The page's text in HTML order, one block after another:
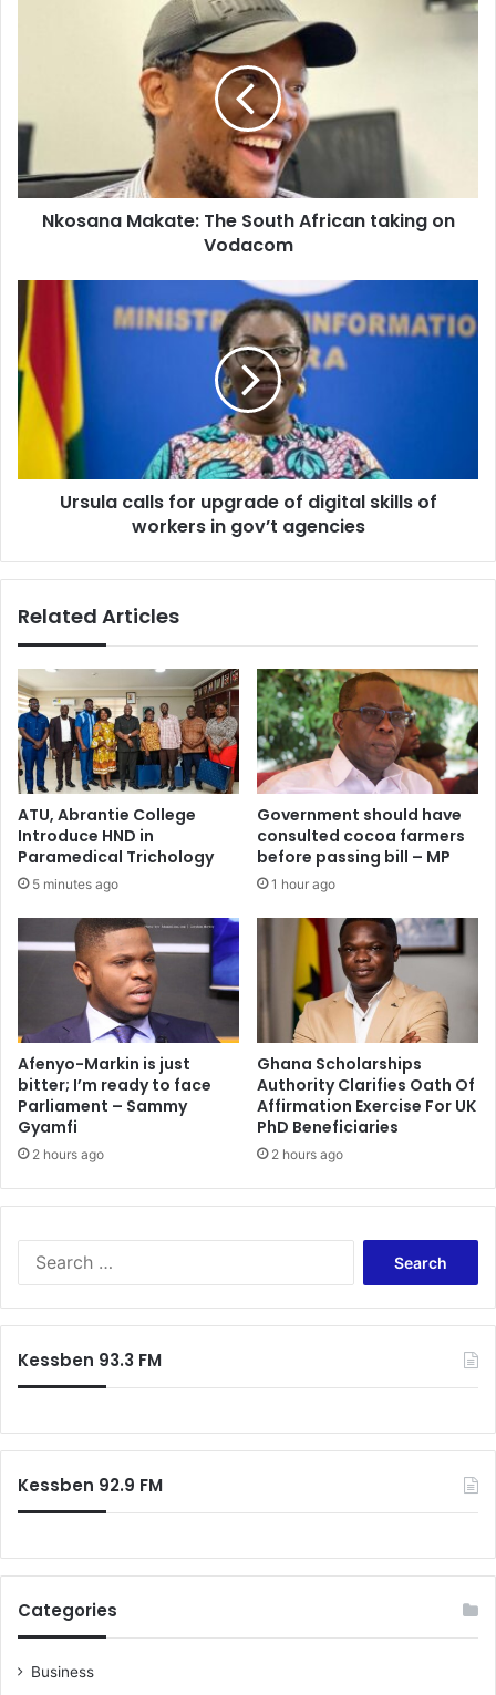
taking
on
Vodacom
Nkosana Makate: The South African taking on
Vodacom
Ursula
calls
for
upgrade
of
digital
skills
workers
Ursula calls for upgrade of digital skills of
workers in gov’t agencies
Related Articles
ATU, Abrantie College
Introduce HND in
Paramedical Trichology
5 minutes ago
Government should have
consulted cocoa farmers
before passing bill – MP
1 hour ago
Afenyo-Markin is just
bitter; I’m ready to face
Parliament – Sammy
Gyamfi
2 hours ago
Ghana Scholarships
Authority Clarifies Oath Of
Affirmation Exercise For UK
PhD Beneficiaries
2 hours ago
Kessben 93.3 FM
Kessben 92.9 FM
Categories
Business